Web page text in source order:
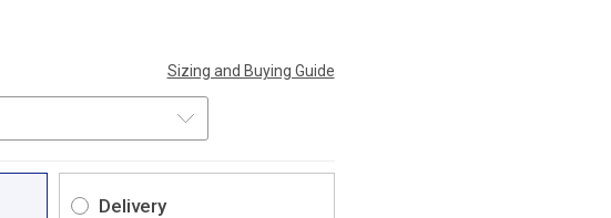
Sizing and Buying Guide
Delivery